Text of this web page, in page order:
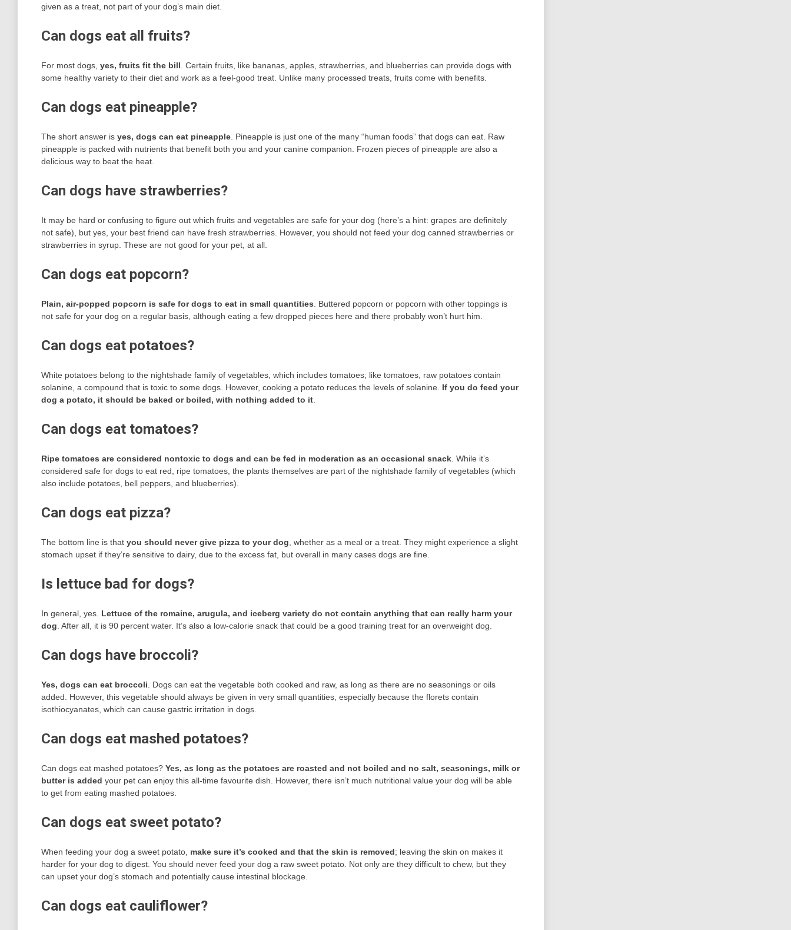
given as a treat, not part of your dog’s main diet.
Can dogs eat all fruits?
For most dogs, yes, fruits fit the bill . Certain fruits, like bananas, apples, strawberries, and blueberries can provide dogs with
some healthy variety to their diet and work as a feel-good treat. Unlike many processed treats, fruits come with benefits.
Can dogs eat pineapple?
The short answer is yes, dogs can eat pineapple . Pineapple is just one of the many “human foods” that dogs can eat. Raw
pineapple is packed with nutrients that benefit both you and your canine companion. Frozen pieces of pineapple are also a
delicious way to beat the heat.
Can dogs have strawberries?
It may be hard or confusing to figure out which fruits and vegetables are safe for your dog (here’s a hint: grapes are definitely
not safe), but yes, your best friend can have fresh strawberries. However, you should not feed your dog canned strawberries or
strawberries in syrup. These are not good for your pet, at all.
Can dogs eat popcorn?
Plain, air-popped popcorn is safe for dogs to eat in small quantities . Buttered popcorn or popcorn with other toppings is
not safe for your dog on a regular basis, although eating a few dropped pieces here and there probably won’t hurt him.
Can dogs eat potatoes?
White potatoes belong to the nightshade family of vegetables, which includes tomatoes; like tomatoes, raw potatoes contain
solanine, a compound that is toxic to some dogs. However, cooking a potato reduces the levels of solanine. If you do feed your
dog a potato, it should be baked or boiled, with nothing added to it
Can dogs eat tomatoes?
Ripe tomatoes are considered nontoxic to dogs and can be fed in moderation as an occasional snack . While it’s
considered safe for dogs to eat red, ripe tomatoes, the plants themselves are part of the nightshade family of vegetables (which
also include potatoes, bell peppers, and blueberries).
Can dogs eat pizza?
The bottom line is that you should never give pizza to your dog , whether as a meal or a treat. They might experience a slight
stomach upset if they’re sensitive to dairy, due to the excess fat, but overall in many cases dogs are fine.
Is lettuce bad for dogs?
In general, yes. Lettuce of the romaine, arugula, and iceberg variety do not contain anything that can really harm your
dog . After all, it is 90 percent water. It’s also a low-calorie snack that could be a good training treat for an overweight dog.
Can dogs have broccoli?
Yes, dogs can eat broccoli . Dogs can eat the vegetable both cooked and raw, as long as there are no seasonings or oils
added. However, this vegetable should always be given in very small quantities, especially because the florets contain
isothiocyanates, which can cause gastric irritation in dogs.
Can dogs eat mashed potatoes?
Can dogs eat mashed potatoes? Yes, as long as the potatoes are roasted and not boiled and no salt, seasonings, milk or
butter is added your pet can enjoy this all-time favourite dish. However, there isn’t much nutritional value your dog will be able
to get from eating mashed potatoes.
Can dogs eat sweet potato?
When feeding your dog a sweet potato, make sure it’s cooked and that the skin is removed; leaving the skin on makes it
harder for your dog to digest. You should never feed your dog a raw sweet potato. Not only are they difficult to chew, but they
can upset your dog’s stomach and potentially cause intestinal blockage.
Can dogs eat cauliflower?